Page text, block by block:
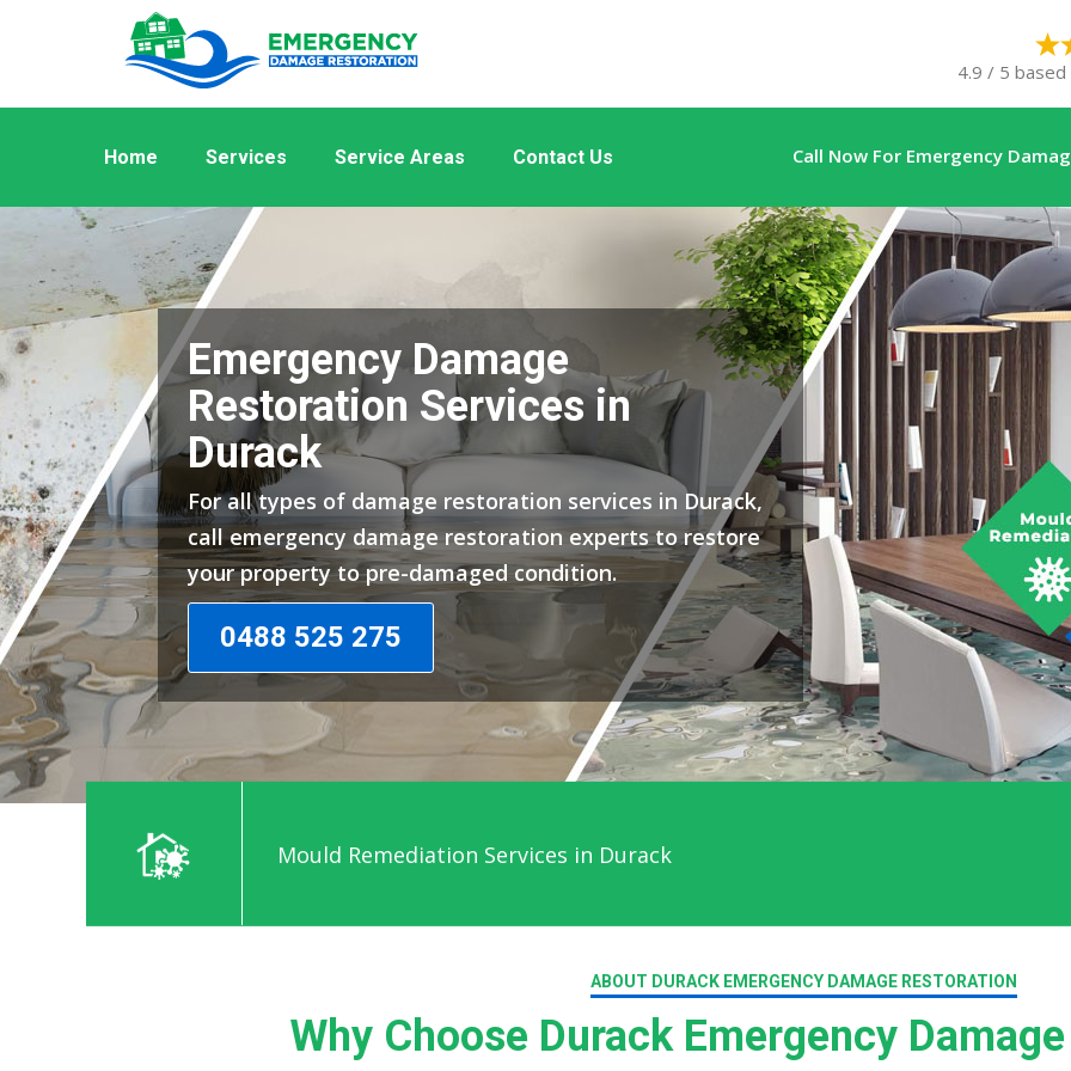
4.9 / 5
Home Services Service Areas Contact Us Call Now For Emergency
Emergency Damage
Restoration Services in
Durack
For all types of damage restoration services in Durack,
call emergency damage restoration experts to restore
your property to pre-damaged condition.
0488 525 275
Mould Remediation Services in Durack
ABOUT DURACK EMERGENCY DAMAGE RESTORATION
Why Choose Durack Emergency